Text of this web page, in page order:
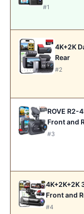
#1
4K+2K
Rear
#2
ROVE R2-
Front and
#3
4K+2K+2K
Front and
#4